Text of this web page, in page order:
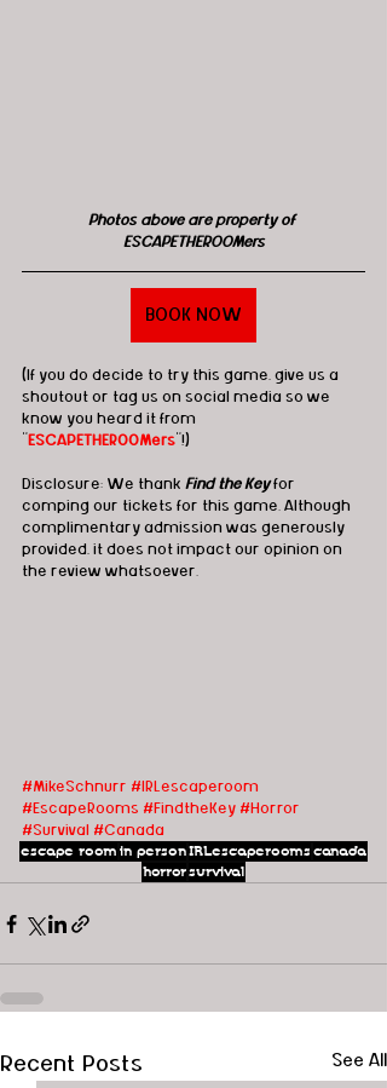
Photos above are property of
ESCAPETHEROOMers
BOOK NOW
(If you do decide to try this game, give us a
shoutout or tag us on social media so we
know you heard it from
ESCAPETHEROOMers "!)
Disclosure: We thank Find the Key for
comping our tickets for this game. Although
complimentary admission was generously
provided, it does not impact our opinion on
the review whatsoever.
#MikeSchnurr #IRLescaperoom
#EscapeRooms #FindtheKey #Horror
#Survival #Canada
escape roomin personIRLescaperoomscanada
horrorsurvival
Recent Posts See All